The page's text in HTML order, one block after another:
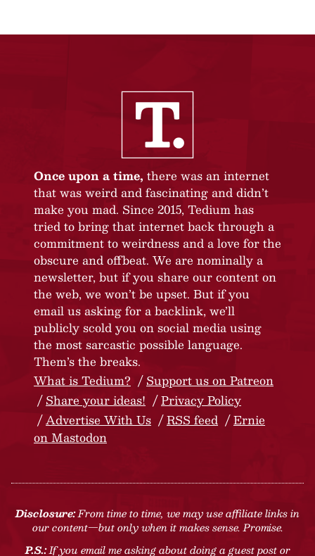
Once upon a time, there was an internet
that was weird and fascinating and didn’t
make you mad. Since 2015, Tedium has
tried to bring that internet back through a
commitment to weirdness and a love for the
obscure and offbeat. We are nominally a
newsletter, but if you share our content on
the web, we won’t be upset. But if you
email us asking for a backlink, we’ll
publicly scold you on social media using
the most sarcastic possible language.
Them’s the breaks.
What is Tedium?
Support us on Patreon
Share your ideas!
Privacy Policy
Advertise With Us
RSS feed
Ernie
on Mastodon
Disclosure:From time to time, we may use affiliate links in
our content—but only when it makes sense. Promise.
P.S.:If you email me asking about doing a guest post or